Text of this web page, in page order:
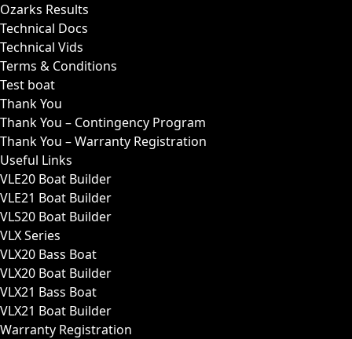
Ozarks Results
Technical Docs
Technical Vids
Terms & Conditions
Test boat
Thank You
Thank You – Contingency Program
Thank You – Warranty Registration
Useful Links
VLE20 Boat Builder
VLE21 Boat Builder
VLS20 Boat Builder
VLX Series
VLX20 Bass Boat
VLX20 Boat Builder
VLX21 Bass Boat
VLX21 Boat Builder
Warranty Registration